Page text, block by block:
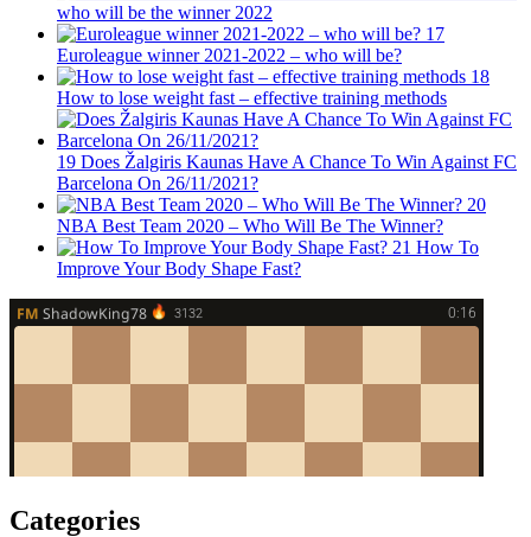
who will be the winner 2022
17
Euroleague winner 2021-2022 – who will be?
18
How to lose weight fast – effective training methods
19 Does Žalgiris Kaunas Have A Chance To Win Against FC
Barcelona On 26/11/2021?
20
NBA Best Team 2020 – Who Will Be The Winner?
21 How To
Improve Your Body Shape Fast?
Categories